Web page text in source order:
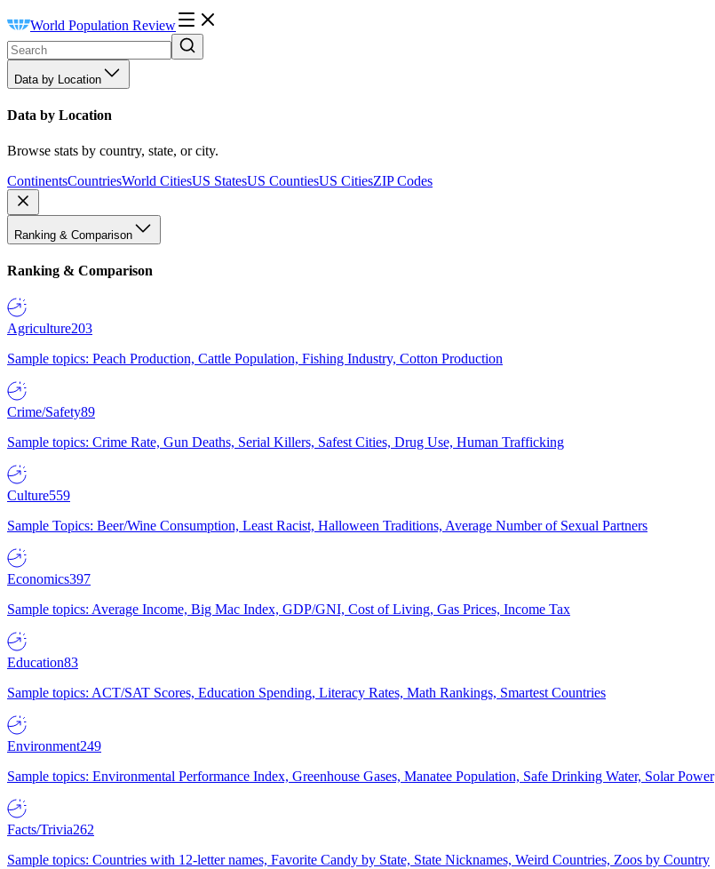
World Population Review
Data by Location
Data by Location
Browse stats by country, state, or city.
ContinentsCountriesWorld CitiesUS StatesUS CountiesUS CitiesZIP Codes
Ranking & Comparison
Ranking & Comparison
Agriculture203
Sample topics: Peach Production, Cattle Population, Fishing Industry, Cotton Production
Crime/Safety89
Sample topics: Crime Rate, Gun Deaths, Serial Killers, Safest Cities, Drug Use, Human Trafficking
Culture559
Sample Topics: Beer/Wine Consumption, Least Racist, Halloween Traditions, Average Number of Sexual Partners
Economics397
Sample topics: Average Income, Big Mac Index, GDP/GNI, Cost of Living, Gas Prices, Income Tax
Education83
Sample topics: ACT/SAT Scores, Education Spending, Literacy Rates, Math Rankings, Smartest Countries
Environment249
Sample topics: Environmental Performance Index, Greenhouse Gases, Manatee Population, Safe Drinking Water, Solar Power
Facts/Trivia262
Sample topics: Countries with 12-letter names, Favorite Candy by State, State Nicknames, Weird Countries, Zoos by Country